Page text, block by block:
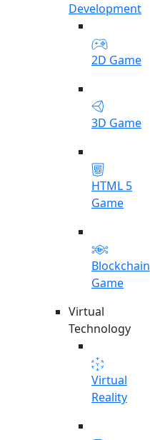
Development
2D Game
3D Game
HTML 5
Game
Blockchain
Game
Virtual
Technology
Virtual
Reality